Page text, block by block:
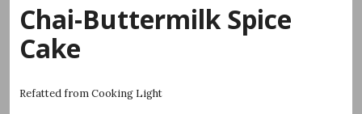
Chai-Buttermilk Spice
Cake
Refatted from Cooking Light